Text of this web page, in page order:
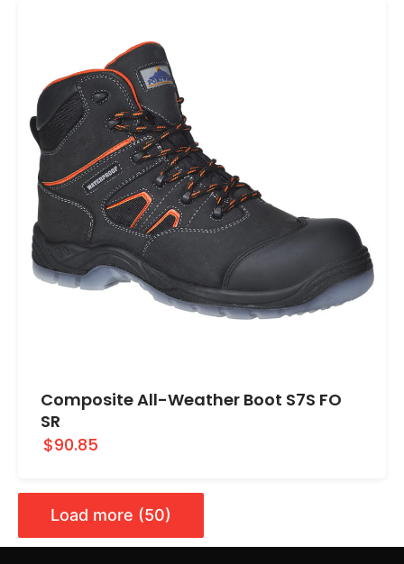
Composite All-Weather Boot S7S FO
SR
$90.85
Load more (50)